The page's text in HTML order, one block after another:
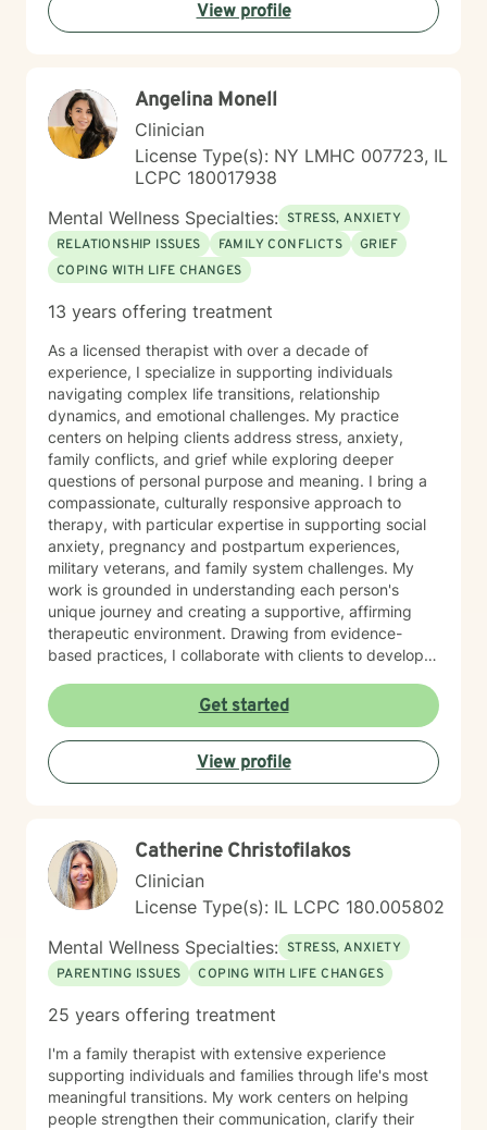
View profile
Angelina Monell
Clinician
License Type(s): NY LMHC 007723, IL
LCPC 180017938
Mental Wellness Specialties: STRESS, ANXIETY
RELATIONSHIP ISSUES
FAMILY CONFLICTS
GRIEF
COPING WITH LIFE CHANGES
13 years offering treatment
As a licensed therapist with over a decade of
experience, I specialize in supporting individuals
navigating complex life transitions, relationship
dynamics, and emotional challenges. My practice
centers on helping clients address stress, anxiety,
family conflicts, and grief while exploring deeper
questions of personal purpose and meaning. I bring a
compassionate, culturally responsive approach to
therapy, with particular expertise in supporting social
anxiety, pregnancy and postpartum experiences,
military veterans, and family system challenges. My
work is grounded in understanding each person's
unique journey and creating a supportive, affirming
therapeutic environment. Drawing from evidence-
based practices, I collaborate with clients to develop
interpersonal growth, and holistic well-being. I'm
committed to walking alongside you as you navigate
life's complexities and discover your inner strengths.
Get started
View profile
Catherine Christofilakos
Clinician
License Type(s): IL LCPC 180.005802
Mental Wellness Specialties: STRESS, ANXIETY
PARENTING ISSUES
COPING WITH LIFE CHANGES
25 years offering treatment
I'm a family therapist with extensive experience
supporting individuals and families through life's most
meaningful transitions. My work centers on helping
people strengthen their communication, clarify their